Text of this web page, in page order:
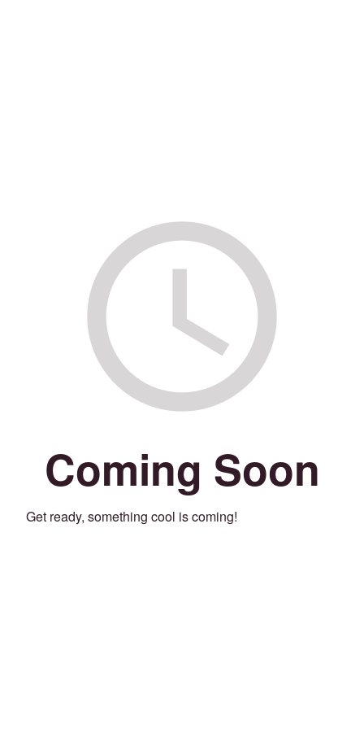
Coming Soon
Get ready, something cool is coming!